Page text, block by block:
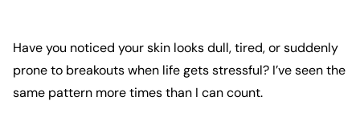
Have you noticed your skin looks dull, tired, or suddenly
prone to breakouts when life gets stressful? I’ve seen the
same pattern more times than I can count.